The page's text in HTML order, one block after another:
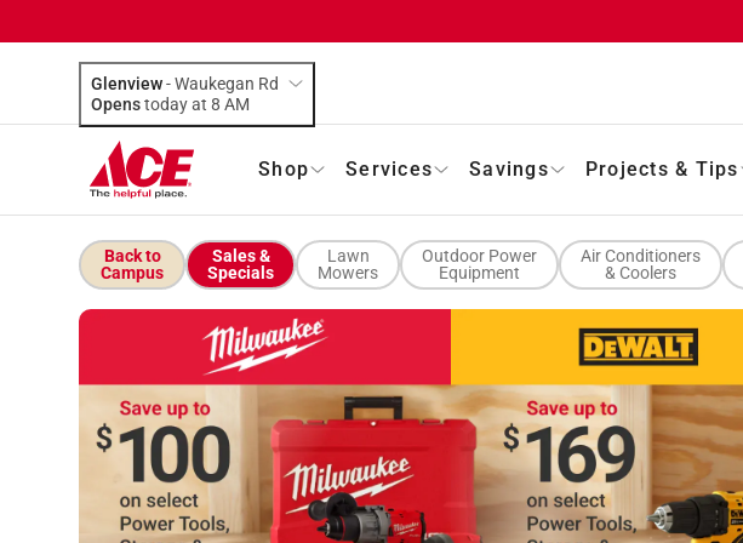
Glenview-Waukegan Rd
Opens
today at 8 AM
Shop Services Savings Projects & Tips
Back to
Campus
Sales &
Specials
Lawn
Mowers
Outdoor Power
Equipment
Air Conditioners
& Coolers